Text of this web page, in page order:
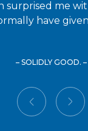
surprised me
have
– SOLIDLY GOOD. –